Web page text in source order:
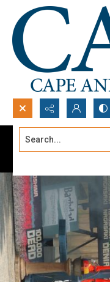
Search...